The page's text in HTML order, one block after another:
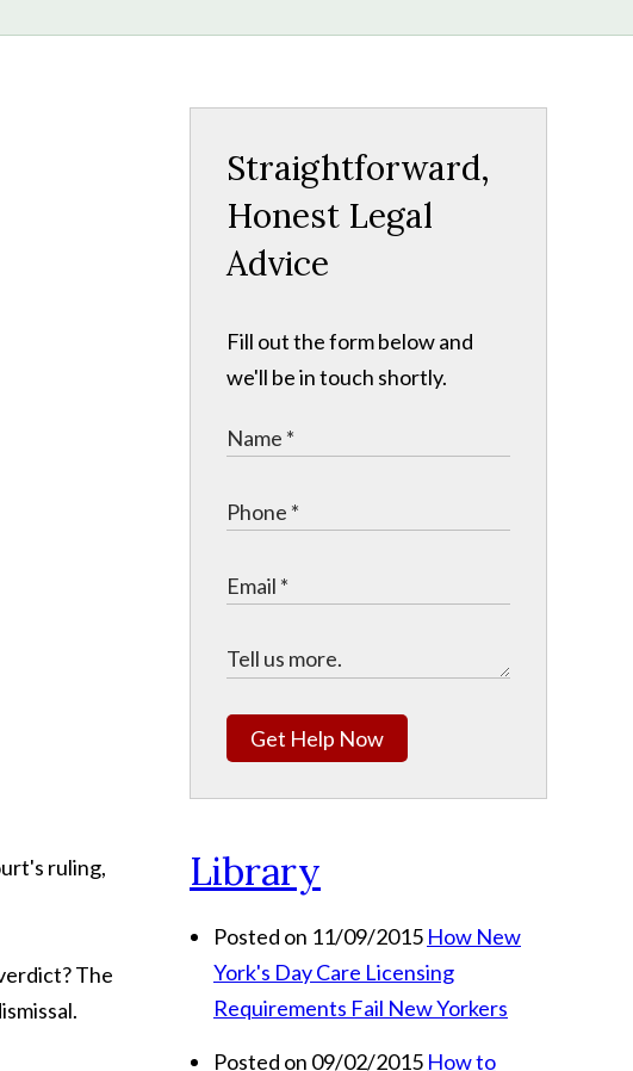
ruling,
The
Straightforward,
Honest Legal
Advice
Fill out the form below and
we'll be in touch shortly.
Get Help Now
Library
Posted on 11/09/2015 How New
York's Day Care Licensing
Requirements Fail New Yorkers
Posted on 09/02/2015 How to